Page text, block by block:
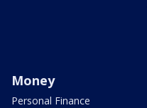
Money
Personal Finance